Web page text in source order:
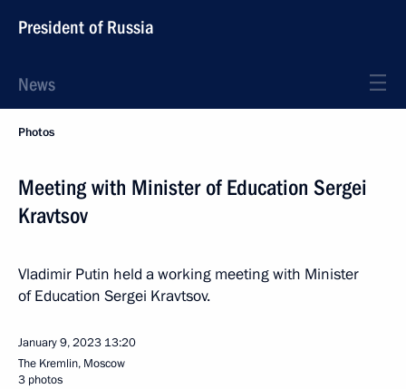
President of Russia
News
Photos
Meeting with Minister of Education Sergei
Kravtsov
Vladimir Putin held a working meeting with Minister
of Education Sergei Kravtsov.
January 9, 2023 13:20
The Kremlin, Moscow
3 photos